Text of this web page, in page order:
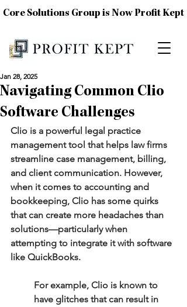
Core Solutions Group is Now Profit Kept
Navigating Common Clio
Software Challenges
Jan 28, 2025
Clio is a powerful legal practice
management tool that helps law firms
streamline case management, billing,
and client communication. However,
when it comes to accounting and
bookkeeping, Clio has some quirks
that can create more headaches than
solutions—particularly when
attempting to integrate it with software
like QuickBooks.
For example, Clio is known to
have glitches that can result in